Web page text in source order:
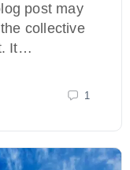
post may
collective
It…
1